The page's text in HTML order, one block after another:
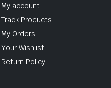
My account
Track Products
My Orders
Your Wishlist
Return Policy